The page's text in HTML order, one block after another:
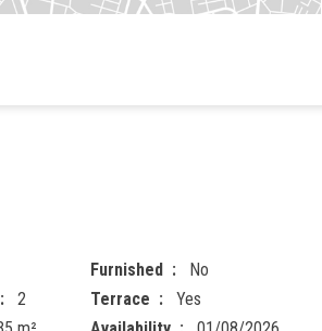
Furnished
No
2 Terrace
Yes